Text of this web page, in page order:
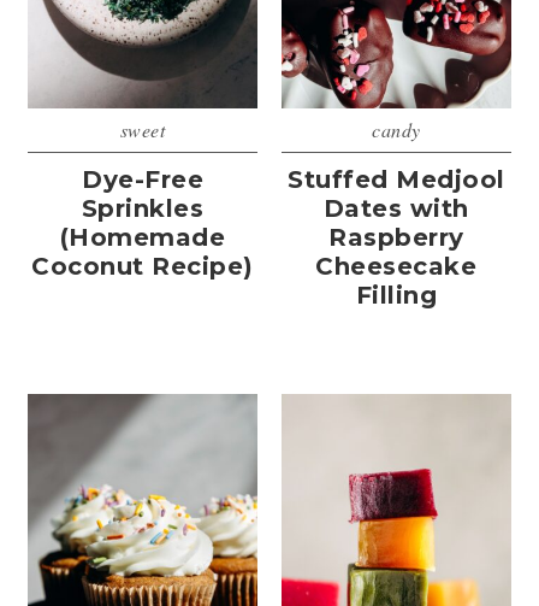
sweet
Dye-Free
Sprinkles
(Homemade
Coconut Recipe)
candy
Stuffed Medjool
Dates with
Raspberry
Cheesecake
Filling